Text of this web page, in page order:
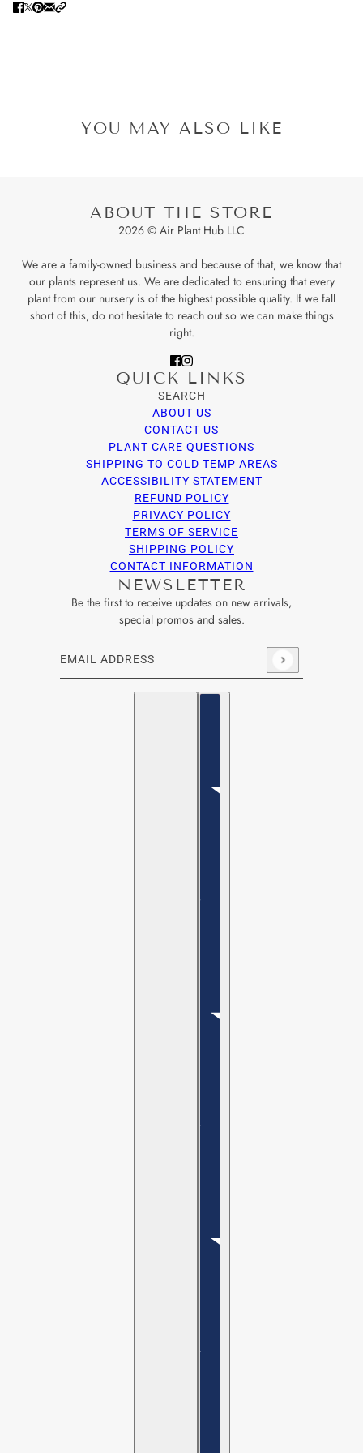
YOU MAY ALSO LIKE
ABOUT THE STORE
2026 © Air Plant Hub LLC
We are a family-owned business and because of that, we know that
our plants represent us. We are dedicated to ensuring that every
plant from our nursery is of the highest possible quality. If we fall
short of this, do not hesitate to reach out so we can make things
right.
QUICK LINKS
SEARCH
ABOUT US
CONTACT US
PLANT CARE QUESTIONS
SHIPPING TO COLD TEMP AREAS
ACCESSIBILITY STATEMENT
REFUND POLICY
PRIVACY POLICY
TERMS OF SERVICE
SHIPPING POLICY
CONTACT INFORMATION
NEWSLETTER
Be the first to receive updates on new arrivals,
special promos and sales.
Email address
This site is protected by hCaptcha and the hCaptcha
English
Country selector